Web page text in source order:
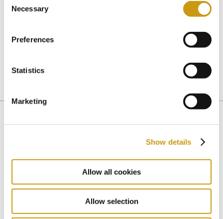
Selection
Necessary
Preferences
Statistics
Marketing
Show details
Allow all cookies
Allow selection
you luxuriate in the exclusive service, the
You might also like